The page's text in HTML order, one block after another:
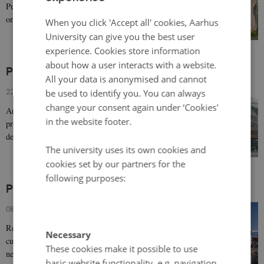
Public Roads Administration (NPRA) from the 1990s
onwards creates numerous artistic, architectural,…
Prominent 21st century architecture in Norway
22 May 2019- Architecture & design
An affluent country, Norway boasts remarkable
productivity in architecture and infrastructure in recent
decades, often drawing on neo-modernism, as…
Prominent 21st century architecture in Finland
08 May 2019
Recent Finnish architecture of note includes civic,
cultural and religious works, ranging in style from
neo-modernism to the more culturally…
DANISH
When you click 'Accept all' cookies, Aarhus
University can give you the best user
experience. Cookies store information
about how a user interacts with a website.
All your data is anonymised and cannot
be used to identify you. You can always
change your consent again under ‘Cookies'
in the website footer.
The university uses its own cookies and
cookies set by our partners for the
following purposes:
Necessary
These cookies make it possible to use